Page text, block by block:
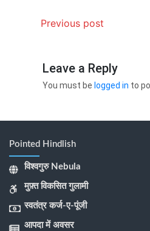
Previous post
Leave a Reply
You must be logged in to
Pointed Hindlish
विश्वगुरु Nebula
मुफ़्त विकसित गुलामी
स्वतंत्र कर्ज-ए-पूंजी
आपदा में अवसर